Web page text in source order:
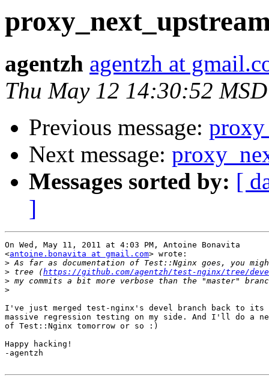
agentzh agentzh at
Thu May 12 14:30:52
Previous message:
Next message:
Messages sorted by: [
]
On Wed, May 11, 2011 at 4:03 PM, Antoine Bonavita
<antoine.bonavita at gmail.com> wrote:
>
> tree (https://github.com/agentzh/test-nginx/tree/
>
>
I've just merged test-nginx's devel branch back to its
massive regression testing on my side. And I'll do a
of Test::Nginx tomorrow or so :)
Happy hacking!
-agentzh